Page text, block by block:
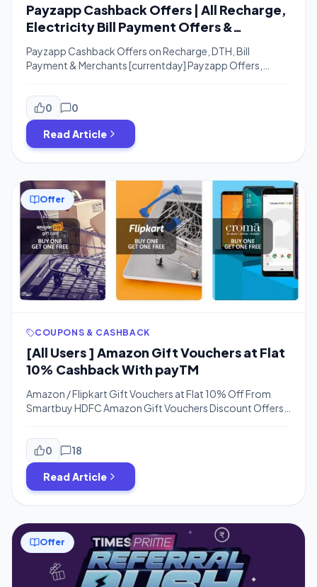
Payzapp Cashback Offers | All Recharge,
Electricity Bill Payment Offers &
Merchants
Payzapp Cashback Offers on Recharge, DTH, Bill
Payment & Merchants [currentday] Payzapp Offers,
Payzapp Electricity Bill Payment Offer – Hi Guys, I hope
you are enjoying Free Recharge Tricks and All Payzapp
Offers. The new Month is Started and Here are New Offers
For Recharge, Bill Payment and Other Payzapp […]
0 0
Read Article
Offer
COUPONS & CASHBACK
[All Users ] Amazon Gift Vouchers at Flat
10% Cashback With payTM
Amazon / Flipkart Gift Vouchers at Flat 10% Off From
Smartbuy HDFC Amazon Gift Vouchers Discount Offers –
a Loot Offer For HDFC Users or HDFC Payzapp Users. You
Just need to visit the below Link and Apply the Code. You
Can Open Payzapp Account Online […]
0 18
Read Article
Offer